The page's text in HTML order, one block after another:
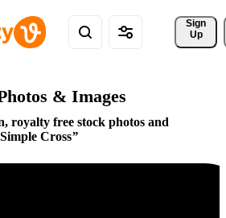
Sign
Up
& Images
royalty free stock photos and
Simple Cross